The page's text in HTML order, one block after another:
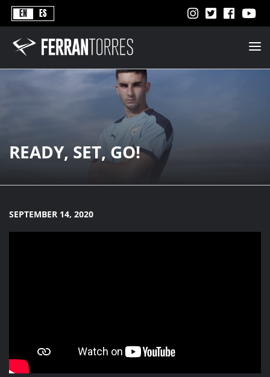
EN ES
Better
READY, SET, GO!
SEPTEMBER 14, 2020